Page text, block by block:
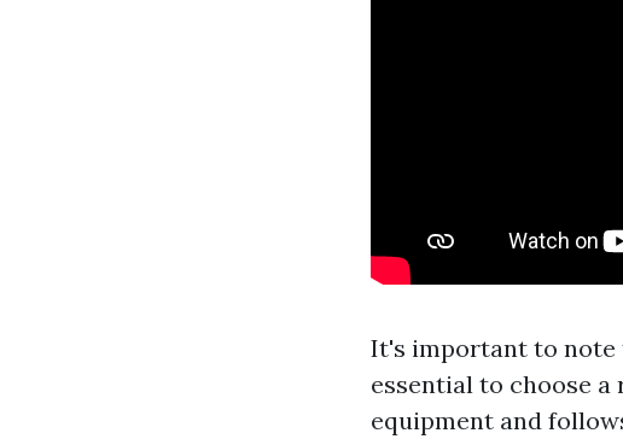
It's important to note
essential to choose
equipment and